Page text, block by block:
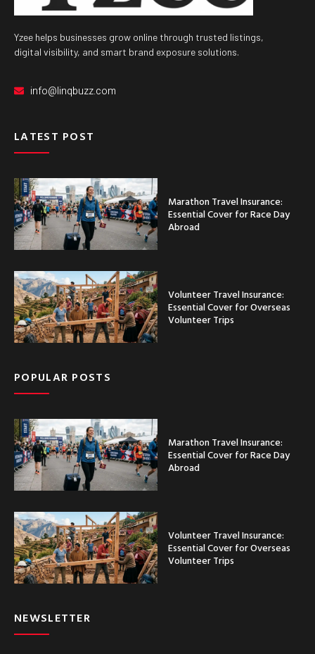
Yzee helps businesses grow online through trusted listings,
digital visibility, and smart brand exposure solutions.
info@linqbuzz.com
LATEST POST
Marathon Travel Insurance:
Essential Cover for Race Day
Abroad
Volunteer Travel Insurance:
Essential Cover for Overseas
Volunteer Trips
POPULAR POSTS
Marathon Travel Insurance:
Essential Cover for Race Day
Abroad
Volunteer Travel Insurance:
Essential Cover for Overseas
Volunteer Trips
NEWSLETTER